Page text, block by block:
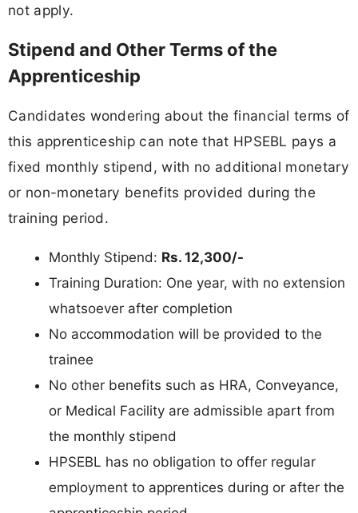
not apply.
Stipend and Other Terms of the
Apprenticeship
Candidates wondering about the financial terms of
this apprenticeship can note that HPSEBL pays a
fixed monthly stipend, with no additional monetary
or non-monetary benefits provided during the
training period.
Monthly Stipend: Rs. 12,300/-
Training Duration: One year, with no extension
whatsoever after completion
No accommodation will be provided to the
trainee
No other benefits such as HRA, Conveyance,
or Medical Facility are admissible apart from
the monthly stipend
HPSEBL has no obligation to offer regular
employment to apprentices during or after the